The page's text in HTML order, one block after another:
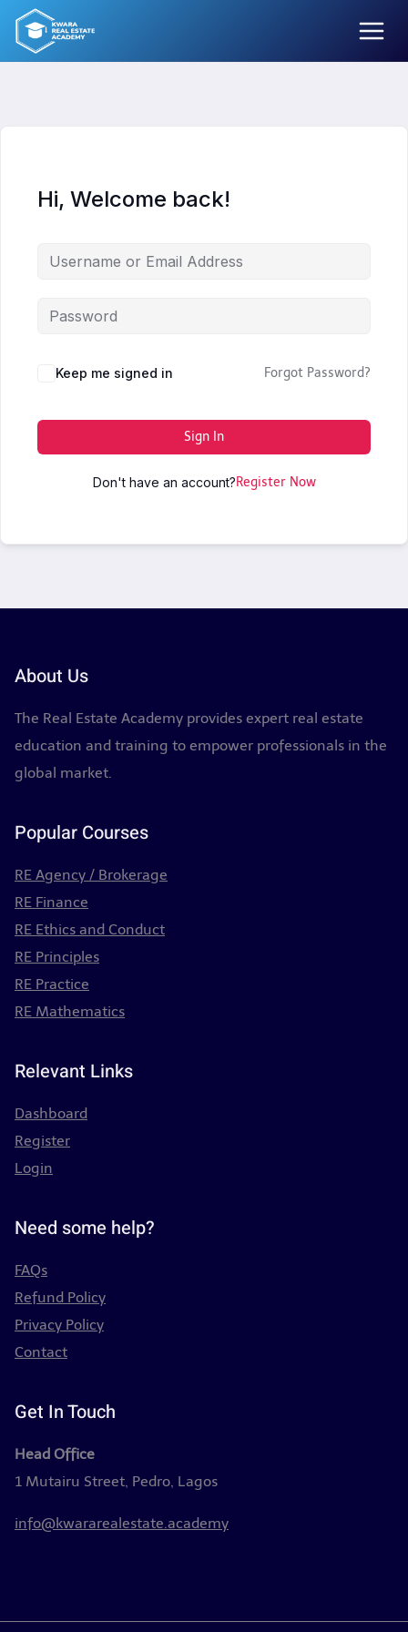
Skip
content
Hi, Welcome back!
Keep me signed in Forgot Password?
Sign In
Don't have an account?Register Now
About Us
The Real Estate Academy provides expert real estate
education and training to empower professionals in the
global market.
Popular Courses
RE Agency / Brokerage
RE Finance
RE Ethics and Conduct
RE Principles
RE Practice
RE Mathematics
Relevant Links
Dashboard
Register
Login
Need some help?
FAQs
Refund Policy
Privacy Policy
Contact
Get In Touch
Head Office
1 Mutairu Street, Pedro, Lagos
info@kwararealestate.academy